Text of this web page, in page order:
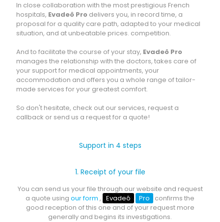
In close collaboration with the most prestigious French
hospitals, Evadeô Pro delivers you, in record time, a
proposal for a quality care path, adapted to your medical
situation, and at unbeatable prices. competition.
And to facilitate the course of your stay, Evadeô Pro
manages the relationship with the doctors, takes care of
your support for medical appointments, your
accommodation and offers you a whole range of tailor-
made services for your greatest comfort.
So don't hesitate, check out our services, request a
callback or send us a request for a quote!
Support in 4 steps
1. Receipt of your file
You can send us your file through our website and request
a quote using our form , Evadeô Pro confirms the
good reception of this one and of your request more
generally and begins its investigations.